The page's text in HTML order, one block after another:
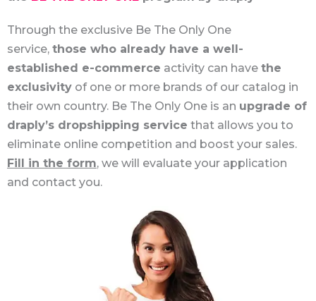
Through the exclusive Be The Only One
service, those who already have a well-
established e-commerce activity can have the
exclusivity of one or more brands of our catalog in
their own country. Be The Only One is an upgrade of
draply’s dropshipping service that allows you to
eliminate online competition and boost your sales.
Fill in the form, we will evaluate your application
and contact you.